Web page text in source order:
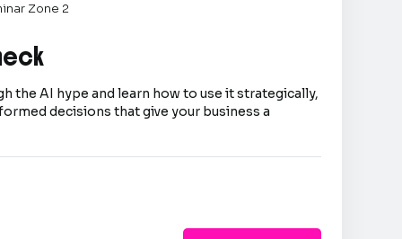
Zone 2
the AI hype and learn how to use it strategically,
decisions that give your business a